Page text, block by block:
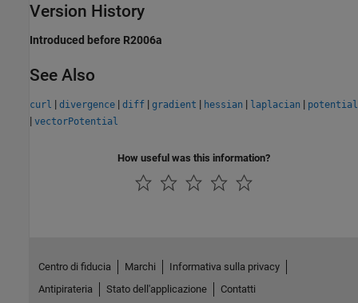
Version History
Introduced before R2006a
See Also
curl | divergence | diff | gradient | hessian | laplacian | potential
| vectorPotential
How useful was this information?
Centro di fiducia Marchi
Informativa sulla privacy
Antipirateria
Stato dell'applicazione Contatti